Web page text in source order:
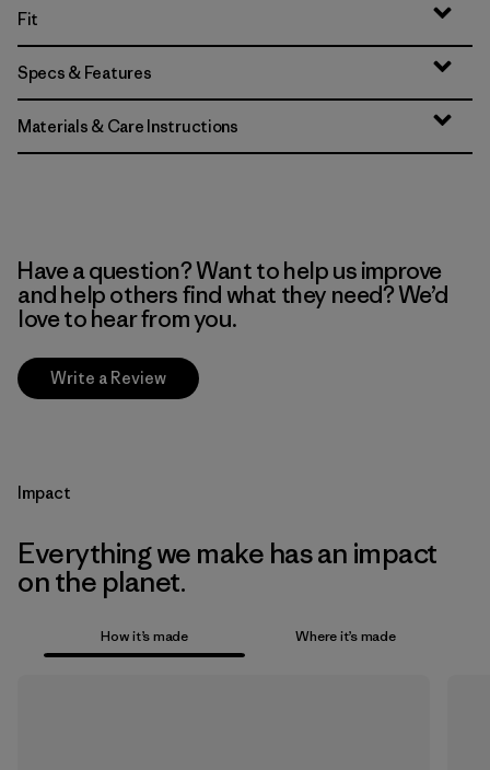
Fit
Specs & Features
Materials & Care Instructions
Have a question? Want to help us improve
and help others find what they need? We’d
love to hear from you.
Write a Review
Impact
Everything we make has an impact
on the planet.
How it’s made Where it’s made